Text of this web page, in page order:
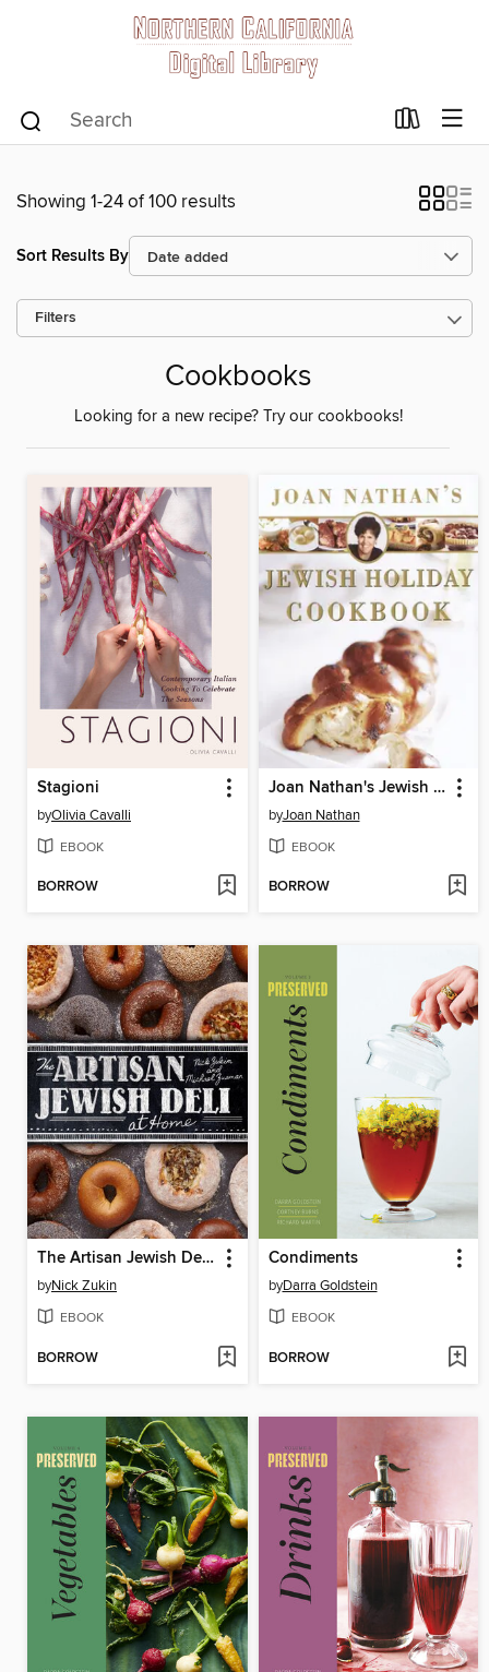
Showing 1-24 of 100 results
Sort Results By
Filters
Cookbooks
Looking for a new recipe? Try our cookbooks!
Stagioni
byOlivia Cavalli
EBOOK
BORROW
Joan Nathan's Jewish Holiday Cookbook
byJoan Nathan
EBOOK
BORROW
The Artisan Jewish Deli at Home
byNick Zukin
EBOOK
BORROW
Condiments
byDarra Goldstein
EBOOK
BORROW